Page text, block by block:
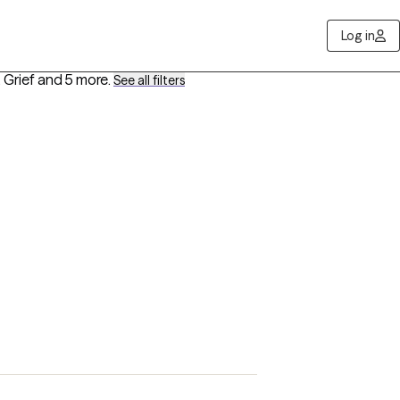
Log in
Griefand 5 more. See all filters